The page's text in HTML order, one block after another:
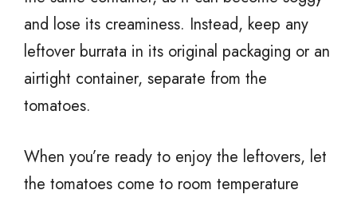
and lose its creaminess. Instead, keep any
leftover burrata in its original packaging or an
airtight container, separate from the
tomatoes.
When you’re ready to enjoy the leftovers, let
the tomatoes come to room temperature